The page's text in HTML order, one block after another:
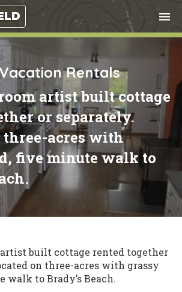
menu
close
Rentals
artist built cottage
or separately.
three-acres with
five minute walk to
artist built cottage rented together
on three-acres with grassy
walk to Brady’s Beach.